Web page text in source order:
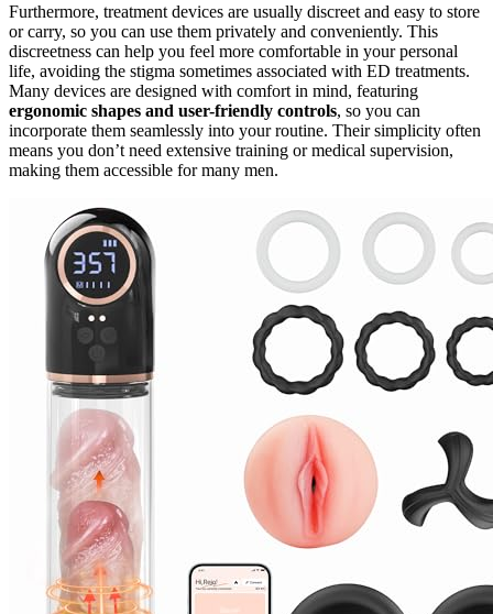
Furthermore, treatment devices are usually discreet and easy to store
or carry, so you can use them privately and conveniently. This
discreetness can help you feel more comfortable in your personal
life, avoiding the stigma sometimes associated with ED treatments.
Many devices are designed with comfort in mind, featuring
ergonomic shapes and user-friendly controls, so you can
incorporate them seamlessly into your routine. Their simplicity often
means you don’t need extensive training or medical supervision,
making them accessible for many men.